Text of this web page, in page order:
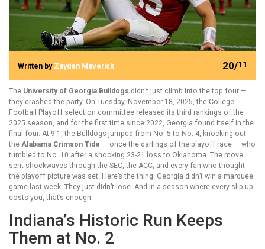
Written by Zayden Maverick 20/11
The University of Georgia Bulldogs didn’t just climb into the top four —
they crashed the party. On Tuesday, November 18, 2025, the College
Football Playoff selection committee released its third rankings of the
2025 season, and for the first time since 2022, Georgia found itself in the
final four. At 9-1, the Bulldogs jumped from No. 5 to No. 4, knocking out
the Alabama Crimson Tide — once the darlings of the playoff race — who
tumbled to No. 10 after a shocking 23-21 loss to Oklahoma. The move
sent shockwaves through the SEC, the ACC, and every fan who thought
the playoff picture was set. Here’s the thing: Georgia didn’t win a marquee
game last week. They just didn’t lose. And in a season where every slip-up
costs you, that’s enough.
Indiana’s Historic Run Keeps
Them at No. 2